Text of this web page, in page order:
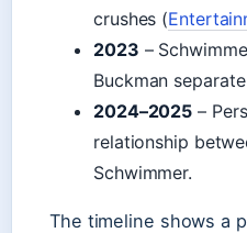
crushes (
2023 –
Buckman
2024–2025 –
relationship
Schwimmer.
The timeline shows a